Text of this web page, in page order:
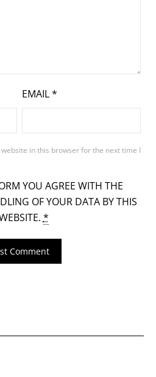
EMAIL*
in this browser for the next time I
YOU AGREE WITH THE
OF YOUR DATA BY THIS
*